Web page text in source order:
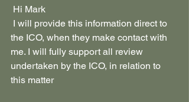
Hi Mark
I will provide this information direct to
the ICO, when they make contact with
me. I will fully support all review
undertaken by the ICO, in relation to
this matter